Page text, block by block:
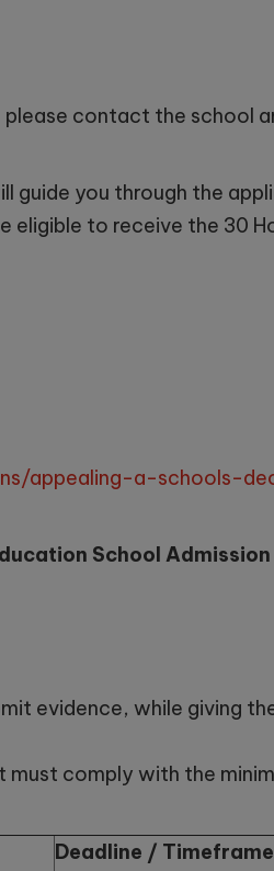
contact the school
guide you through the
eligible to receive the 30
appealing-a-schools-
School
evidence, while giving
comply with the
Deadline / Timeframe